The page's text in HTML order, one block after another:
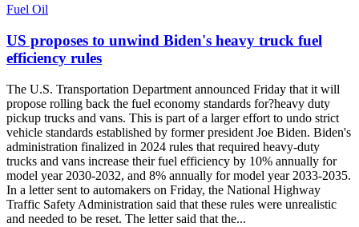
Fuel Oil
US proposes to unwind Biden's heavy truck fuel
efficiency rules
The U.S. Transportation Department announced Friday that it will
propose rolling back the fuel economy standards for?heavy duty
pickup trucks and vans. This is part of a larger effort to undo strict
vehicle standards established by former president Joe Biden. Biden's
administration finalized in 2024 rules that required heavy-duty
trucks and vans increase their fuel efficiency by 10% annually for
model year 2030-2032, and 8% annually for model year 2033-2035.
In a letter sent to automakers on Friday, the National Highway
Traffic Safety Administration said that these rules were unrealistic
and needed to be reset. The letter said that the...